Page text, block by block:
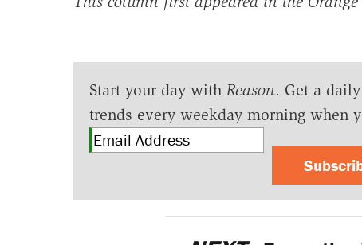
Start your day with Reason. Get a
trends every weekday morning when